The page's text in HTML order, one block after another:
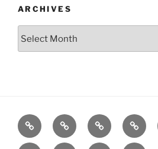
ARCHIVES
Posts
S&P500
Model
Dow
Model
Model